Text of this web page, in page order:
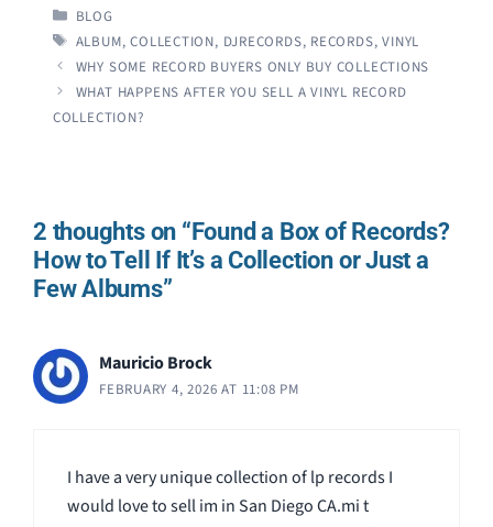
CATEGORIES
BLOG
TAGS
ALBUM,COLLECTION, DJRECORDS, RECORDS,VINYL
WHY SOME RECORD BUYERS ONLY BUY COLLECTIONS
WHAT HAPPENS AFTER YOU SELL A VINYL RECORD
COLLECTION?
2 thoughts on “Found a Box of Records?
How to Tell If It’s a Collection or Just a
Few Albums”
Mauricio Brock
FEBRUARY 4, 2026 AT 11:08 PM
I have a very unique collection of lp records I
would love to sell im in San Diego CA.mi t